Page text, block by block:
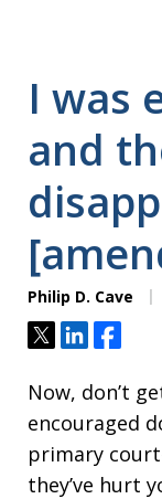
I was
and
Philip D. Cave
TweetShareShare
Now, don’t
encouraged
primary
they’ve hurt